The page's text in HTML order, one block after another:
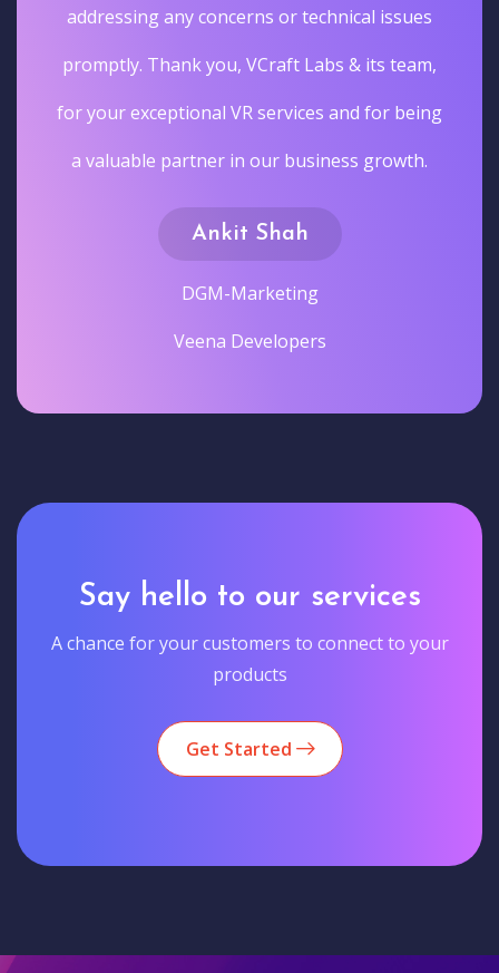
addressing any concerns or technical issues
promptly. Thank you, VCraft Labs & its team,
for your exceptional VR services and for being
a valuable partner in our business growth.
Ankit Shah
DGM-Marketing
Veena Developers
Say hello to our services
A chance for your customers to connect to your
products
Get Started